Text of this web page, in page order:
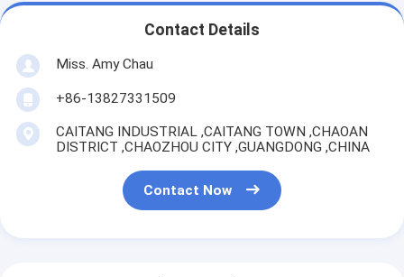
Contact Details
Miss. Amy Chau
+86-13827331509
CAITANG INDUSTRIAL ,CAITANG TOWN ,CHAOAN
DISTRICT ,CHAOZHOU CITY ,GUANGDONG ,CHINA
Contact Now